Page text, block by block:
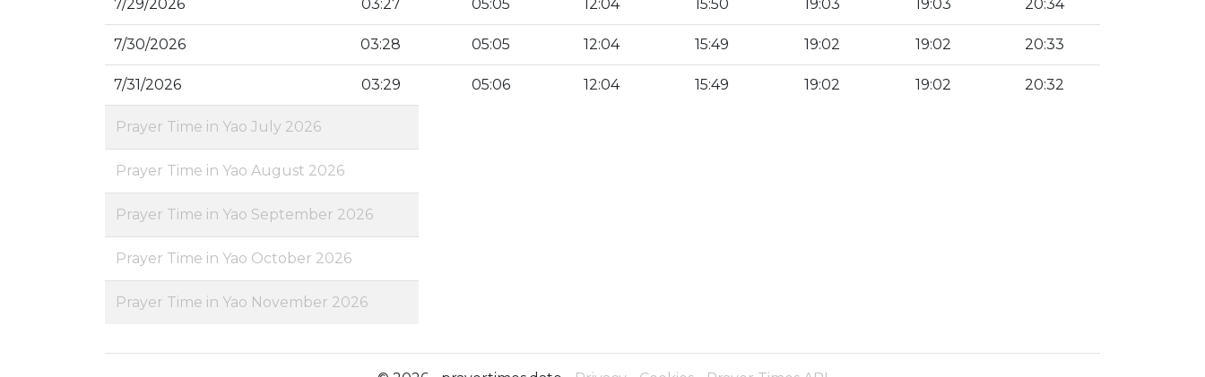
7/29/2026 03:27 05:05 12:04 15:50 19:03 19:03 20:34
7/30/2026 03:28 05:05 12:04 15:49 19:02 19:02 20:33
7/31/2026 03:29 05:06 12:04 15:49 19:02 19:02 20:32
Prayer Time in Yao July 2026
Prayer Time in Yao August 2026
Prayer Time in Yao September 2026
Prayer Time in Yao October 2026
Prayer Time in Yao November 2026